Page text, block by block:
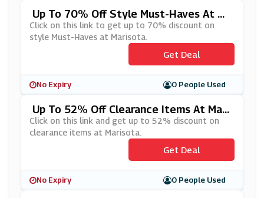
Up To 70% Off Style Must-Haves At Ma
Risota
Click on this link to get up to 70% discount on
style Must-Haves at Marisota.
Get Deal
No Expiry 0 People Used
Up To 52% Off Clearance Items At Mari
Sota
Click on this link and get up to 52% discount on
clearance items at Marisota.
Get Deal
No Expiry 0 People Used